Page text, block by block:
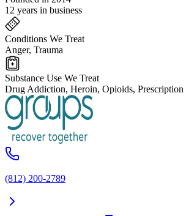
12 years in business
Conditions We Treat
Anger, Trauma
Substance Use We Treat
Drug Addiction, Heroin, Opioids, Prescription
(812) 200-2789